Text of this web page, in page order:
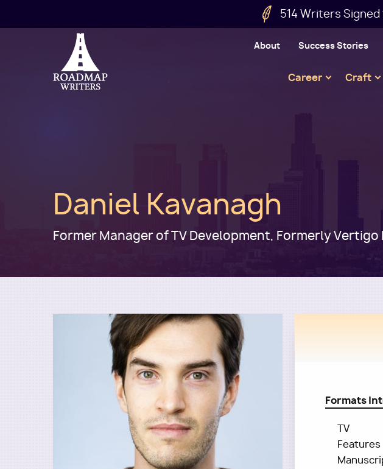
514 Writers
About Success Stories
User
Main
Career Craft
Daniel Kavanagh
Former Manager of TV Development, Formerly
Formats
TV
Features